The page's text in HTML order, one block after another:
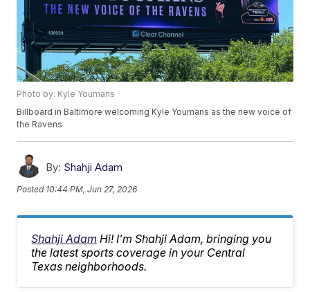
Photo by: Kyle Youmans
Billboard in Baltimore welcoming Kyle Youmans as the new voice of
the Ravens
By: Shahji Adam
Posted 10:44 PM, Jun 27, 2026
Shahji Adam Hi! I'm Shahji Adam, bringing you
the latest sports coverage in your Central
Texas neighborhoods.